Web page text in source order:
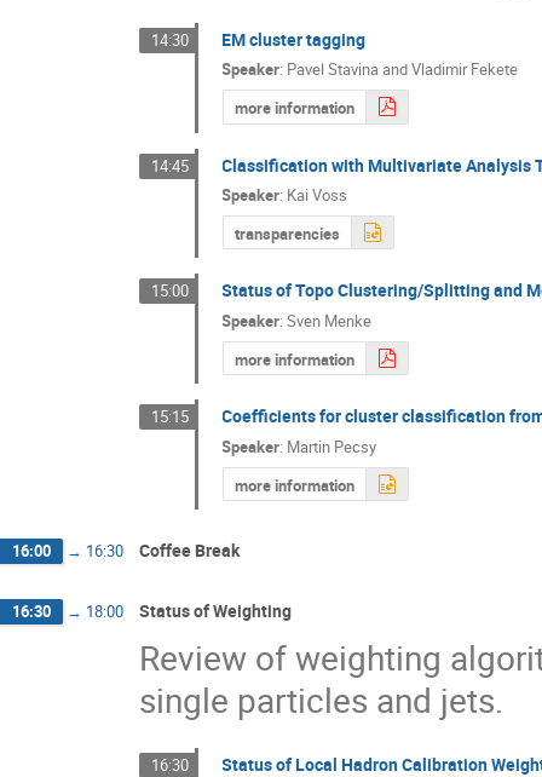
14:30 EM cluster tagging
Speaker: Pavel Stavina and Vladimir Fekete
more information
14:45 Classification with Multivariate Analysis
Speaker: Kai Voss
transparencies
15:00 Status of Topo Clustering/Splitting and
Speaker:Sven Menke
more information
15:15 Coefficients for cluster classification
Speaker: Martin Pecsy
more information
16:00 → 16:30 Coffee Break
16:30 → 18:00 Status of Weighting
Review of weighting
single particles and jets.
16:30 Status of Local Hadron Calibration